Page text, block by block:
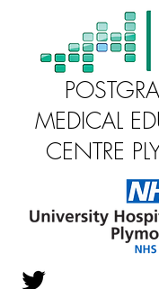
MEDICAL
CENTRE